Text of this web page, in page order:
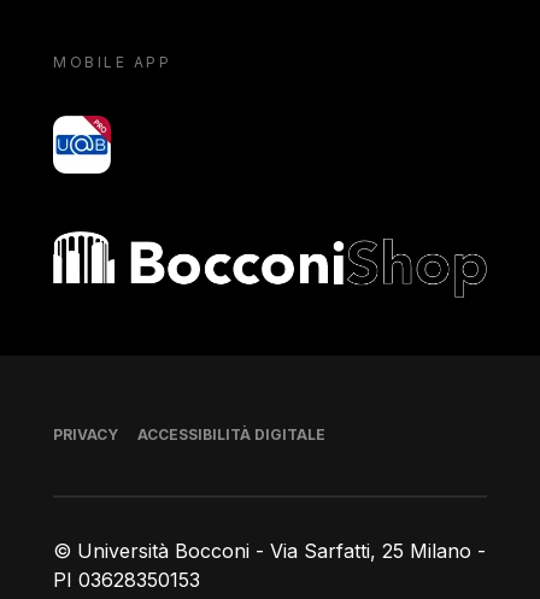
MOBILE APP
yoU@B
Bocconi shop
© Università Bocconi - Via Sarfatti, 25 Milano -
PI 03628350153
Piè di pagina
PRIVACY ACCESSIBILITÀ DIGITALE